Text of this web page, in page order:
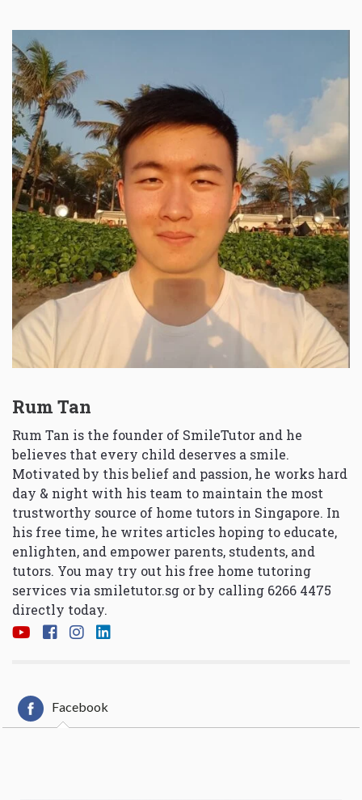
Rum Tan
Rum Tan is the founder of SmileTutor and he
believes that every child deserves a smile.
Motivated by this belief and passion, he works hard
day & night with his team to maintain the most
trustworthy source of home tutors in Singapore. In
his free time, he writes articles hoping to educate,
enlighten, and empower parents, students, and
tutors. You may try out his free home tutoring
services via smiletutor.sg or by calling 6266 4475
directly today.
Facebook